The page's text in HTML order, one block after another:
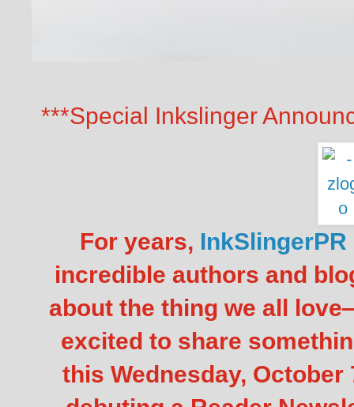
***Special Inkslinger
For years, InkSlingerPR
incredible authors and
about the thing we all
excited to share
this Wednesday,